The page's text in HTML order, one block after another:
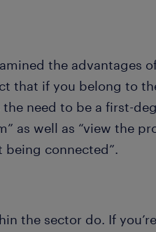
the advantages
that if you belong to
need to be a first-
as well as “view the
connected”.
the sector do. If